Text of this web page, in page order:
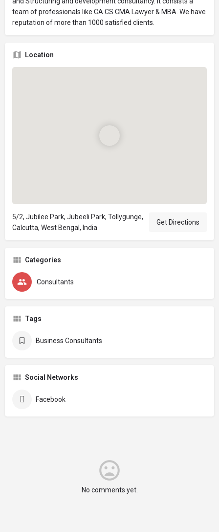
team of professionals like CA CS CMA Lawyer & MBA. We have
reputation of more than 1000 satisfied clients.
Location
5/2, Jubilee Park, Jubeeli Park, Tollygunge,
Calcutta, West Bengal, India
Get Directions
Categories
Consultants
Tags
Business Consultants
Social Networks
Facebook
No comments yet.